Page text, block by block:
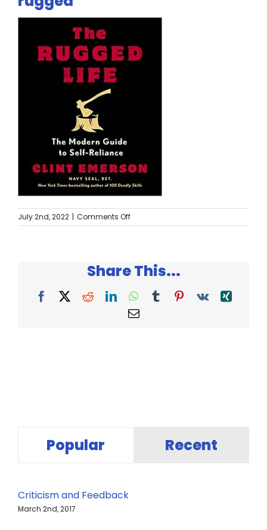
July 2nd, 2022 | Comments Offon
rugged
Share This...
Facebook
X RedditLinkedInWhatsApp
TumblrPinterest
Vk
Xing
Email
Popular Recent
Criticism and Feedback
March 2nd, 2017